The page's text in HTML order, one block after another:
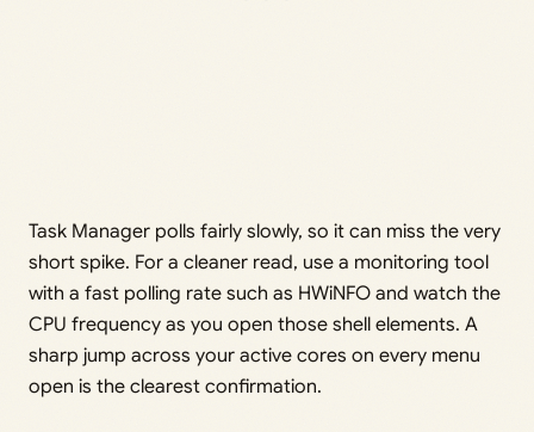
Task Manager polls fairly slowly, so it can miss the very
short spike. For a cleaner read, use a monitoring tool
with a fast polling rate such as HWiNFO and watch the
CPU frequency as you open those shell elements. A
sharp jump across your active cores on every menu
open is the clearest confirmation.